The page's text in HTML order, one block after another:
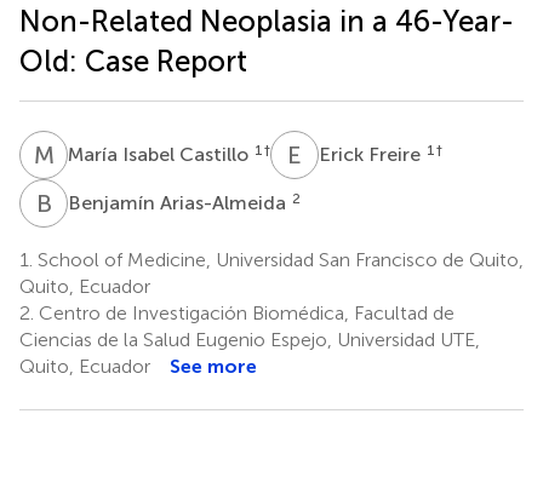
Non-Related Neoplasia in a 46-Year-
Old: Case Report
M María Isabel Castillo 1 † E Erick Freire 1 †
B ABenjamín Arias-Almeida 2
1. School of Medicine, Universidad San Francisco de Quito,
Quito, Ecuador
2. Centro de Investigación Biomédica, Facultad de
Ciencias de la Salud Eugenio Espejo, Universidad UTE,
Quito, Ecuador
See more